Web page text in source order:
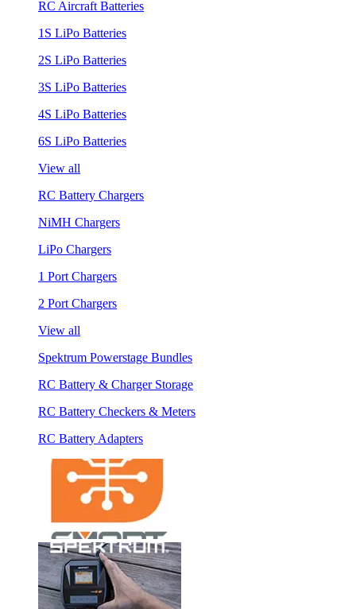
RC Aircraft Batteries
1S LiPo Batteries
2S LiPo Batteries
3S LiPo Batteries
4S LiPo Batteries
6S LiPo Batteries
View all
RC Battery Chargers
NiMH Chargers
LiPo Chargers
1 Port Chargers
2 Port Chargers
View all
Spektrum Powerstage Bundles
RC Battery & Charger Storage
RC Battery Checkers & Meters
RC Battery Adapters